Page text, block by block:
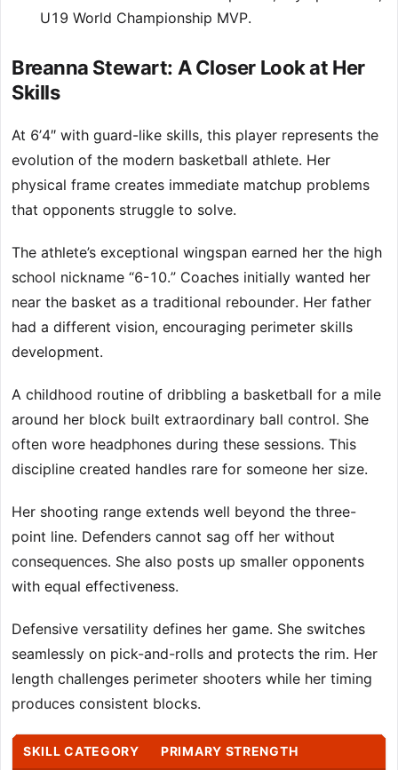
U19 World Championship MVP.
Breanna Stewart: A Closer Look at Her
Skills
At 6’4″ with guard-like skills, this player represents the
evolution of the modern basketball athlete. Her
physical frame creates immediate matchup problems
that opponents struggle to solve.
The athlete’s exceptional wingspan earned her the high
school nickname “6-10.” Coaches initially wanted her
near the basket as a traditional rebounder. Her father
had a different vision, encouraging perimeter skills
development.
A childhood routine of dribbling a basketball for a mile
around her block built extraordinary ball control. She
often wore headphones during these sessions. This
discipline created handles rare for someone her size.
Her shooting range extends well beyond the three-
point line. Defenders cannot sag off her without
consequences. She also posts up smaller opponents
with equal effectiveness.
Defensive versatility defines her game. She switches
seamlessly on pick-and-rolls and protects the rim. Her
length challenges perimeter shooters while her timing
produces consistent blocks.
SKILL CATEGORY PRIMARY STRENGTH